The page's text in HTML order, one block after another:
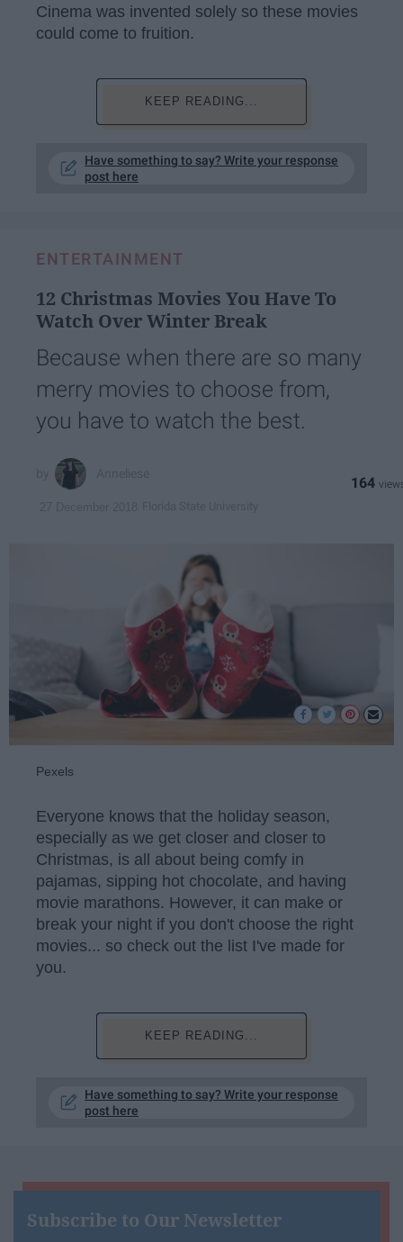
Cinema was invented solely so these movies
could come to fruition.
KEEP READING...
Have something to say? Write your response
post here
ENTERTAINMENT
12 Christmas Movies You Have To
Watch Over Winter Break
Because when there are so many
merry movies to choose from,
you have to watch the best.
164
Pexels
Everyone knows that the holiday season,
especially as we get closer and closer to
Christmas, is all about being comfy in
pajamas, sipping hot chocolate, and having
movie marathons. However, it can make or
break your night if you don't choose the right
movies... so check out the list I've made for
you.
KEEP READING...
Have something to say? Write your response
post here
Subscribe to Our Newsletter